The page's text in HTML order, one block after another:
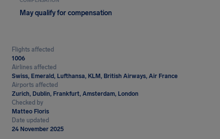
May qualify for compensation
Flights affected
1006
Airlines affected
Swiss, Emerald, Lufthansa, KLM, British Airways, Air France
Airports affected
Zurich, Dublin, Frankfurt, Amsterdam, London
Checked by
Matteo Floris
Date updated
24 November 2025